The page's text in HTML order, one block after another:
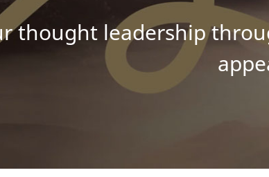
thought leadership